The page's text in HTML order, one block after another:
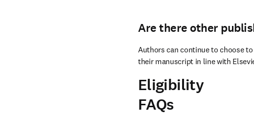
Are there other
Authors can continue to choose
their manuscript in line with
Eligibility
FAQs